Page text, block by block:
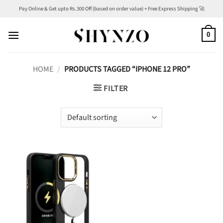
content
Pay Online & Get upto Rs.300 Off (based on order value) + Free Express Shipping 🚀
0
HOME / PRODUCTS TAGGED “IPHONE 12 PRO”
FILTER